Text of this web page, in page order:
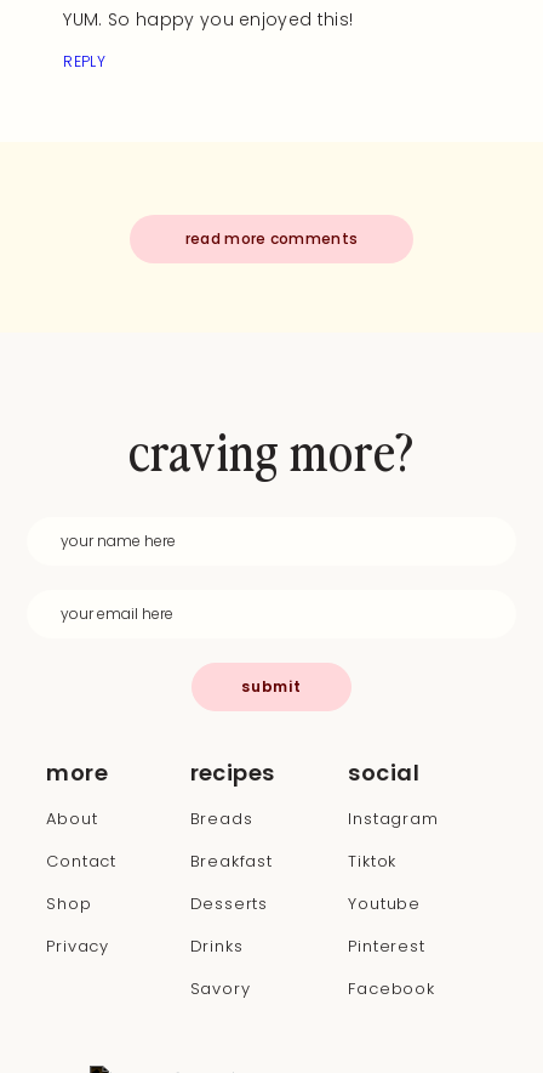
YUM. So happy you enjoyed this!
REPLY
read more comments
more
About
Contact
Shop
Privacy
recipes
Breads
Breakfast
Desserts
Drinks
Savory
social
Instagram
Tiktok
Youtube
Pinterest
Facebook
craving more?
submit